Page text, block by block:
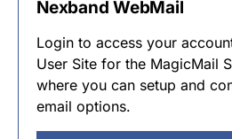
Nexband WebMail
Login to access your
User Site for the MagicMail
where you can setup and
email options.